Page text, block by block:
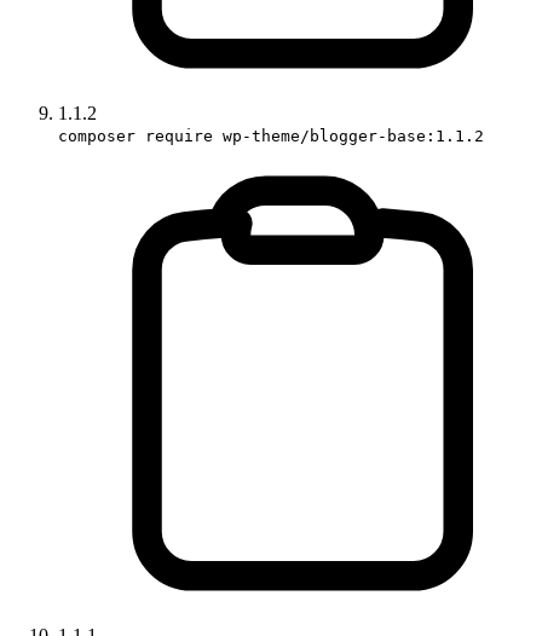
1.1.2
composer require wp-theme/blogger-base:1.1.2